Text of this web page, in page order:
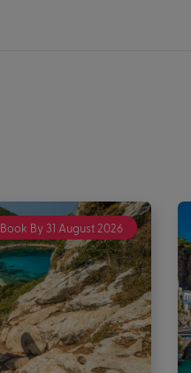
Book By 31 August 2026